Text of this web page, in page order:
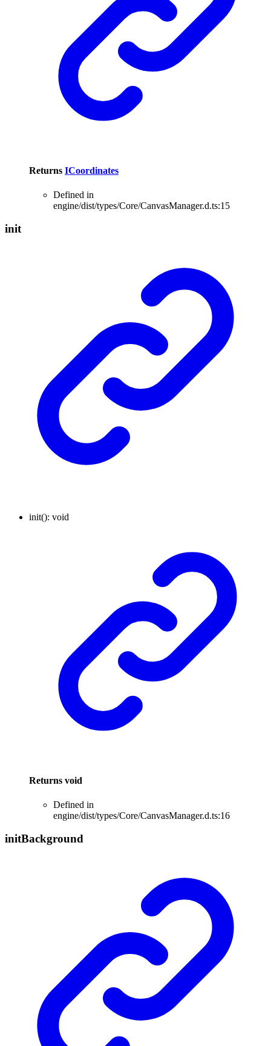
Returns ICoordinates
Defined in
engine/dist/types/Core/CanvasManager.d.ts:15
init
init(): void
Returns void
Defined in
engine/dist/types/Core/CanvasManager.d.ts:16
initBackground